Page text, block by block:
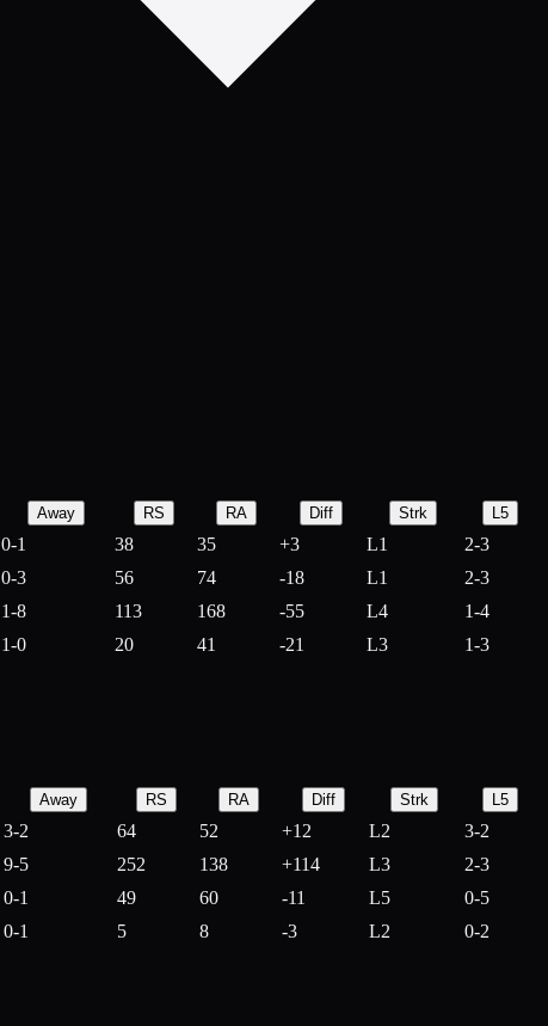
Away RS RA Diff Strk L5
0-1 38 35 +3 L1
2-3
0-3 56 74 -18 L1
2-3
1-8 113 168 -55 L4
1-4
1-0 20 41 -21 L3 1-3
Away RS RA Diff Strk L5
3-2 64 52 +12 L2
3-2
9-5 252 138 +114 L3
2-3
0-1 49 60 -11 L5
0-5
0-1 5 8 -3 L2 0-2